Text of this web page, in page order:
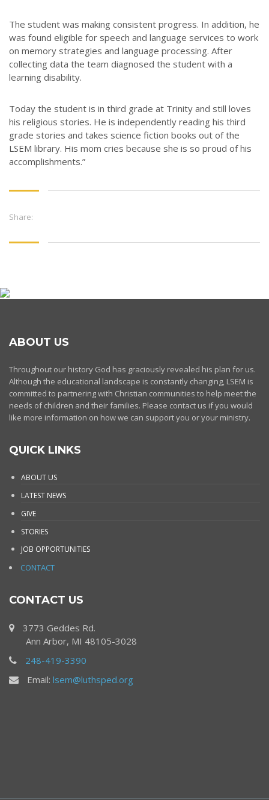
The student was making consistent progress. In addition, he
was found eligible for speech and language services to work
on memory strategies and language processing. After
collecting data the team diagnosed the student with a
learning disability.
Today the student is in third grade at Trinity and still loves
his religious stories. He is independently reading his third
grade stories and takes science fiction books out of the
LSEM library. His mom cries because she is so proud of his
accomplishments.”
Share:
ABOUT US
Throughout our history God has graciously revealed his plan for us.
Although the educational landscape is constantly changing, LSEM is
committed to partnering with Christian communities to help meet the
needs of children and their families. Please contact us if you would
like more information on how we can support you or your ministry.
QUICK LINKS
ABOUT US
LATEST NEWS
GIVE
STORIES
JOB OPPORTUNITIES
CONTACT
CONTACT US
3773 Geddes Rd.
Ann Arbor, MI 48105-3028
248-419-3390
Email: lsem@luthsped.org